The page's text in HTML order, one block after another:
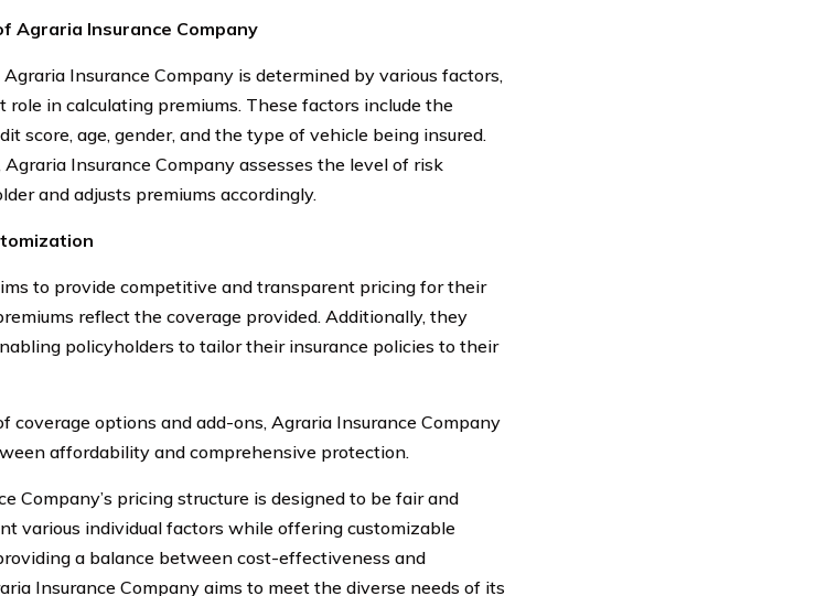
Agraria Insurance Company
Insurance Company is determined by various factors,
in calculating premiums. These factors include the
score, age, gender, and the type of vehicle being insured.
Insurance Company assesses the level of risk
and adjusts premiums accordingly.
to provide competitive and transparent pricing for their
reflect the coverage provided. Additionally, they
policyholders to tailor their insurance policies to their
coverage options and add-ons, Agraria Insurance Company
affordability and comprehensive protection.
Company’s pricing structure is designed to be fair and
various individual factors while offering customizable
a balance between cost-effectiveness and
Insurance Company aims to meet the diverse needs of its